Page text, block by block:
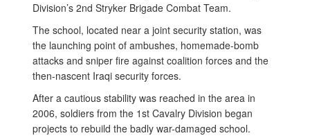
Division’s 2nd Stryker Brigade Combat Team.
The school, located near a joint security station, was
the launching point of ambushes, homemade-bomb
attacks and sniper fire against coalition forces and the
then-nascent Iraqi security forces.
After a cautious stability was reached in the area in
2006, soldiers from the 1st Cavalry Division began
projects to rebuild the badly war-damaged school.